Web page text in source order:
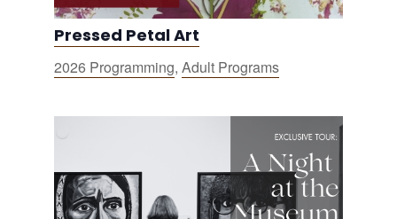
Pressed Petal Art
2026 Programming, Adult Programs